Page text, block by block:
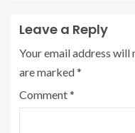
Leave a Reply
Your email address will
are marked*
Comment*